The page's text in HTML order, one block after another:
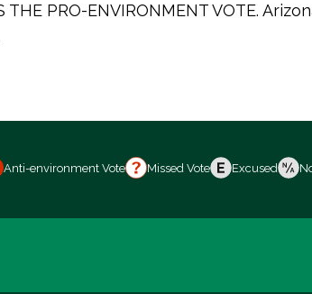
THE PRO-ENVIRONMENT VOTE.
Anti-environment Vote Missed Vote Excused